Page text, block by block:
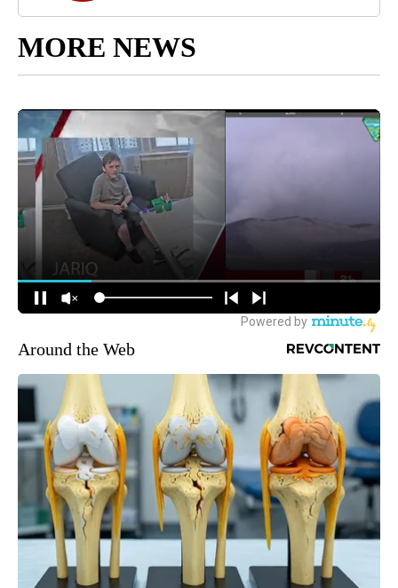
MORE NEWS
Around the Web